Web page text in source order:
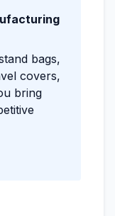
bags,
covers,
bring